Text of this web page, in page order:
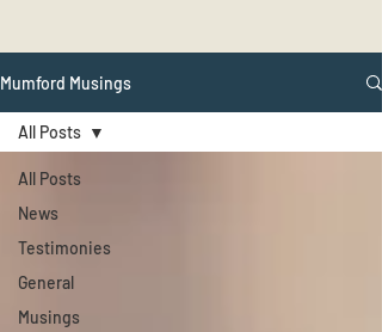
Mumford Musings
All Posts
News
Testimonies
General
Musings
All Posts